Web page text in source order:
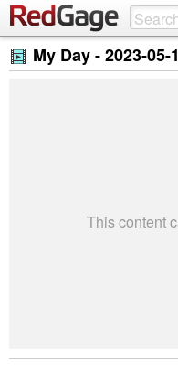
My Day -2023-05-
This content